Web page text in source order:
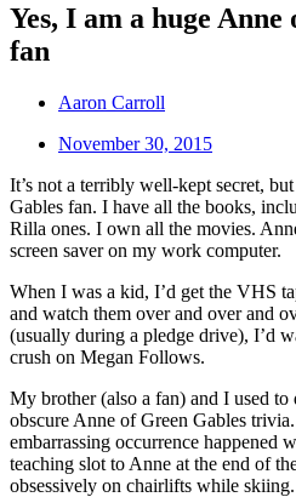
Yes, I am a huge
fan
Aaron Carroll
November 30, 2015
It’s not a terribly well-kept secret,
Gables fan. I have all the books,
Rilla ones. I own all the movies.
screen saver on my work computer.
When I was a kid, I’d get the VHS
and watch them over and over and
(usually during a pledge drive), I’d
crush on Megan Follows.
My brother (also a fan) and I used to
obscure Anne of Green Gables
embarrassing occurrence happened
teaching slot to Anne at the end of
obsessively on chairlifts while